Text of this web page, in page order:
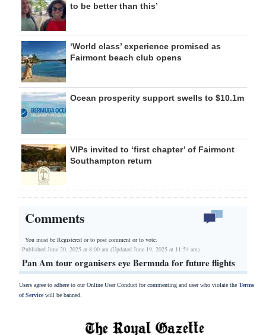
to be better than this’
‘World class’ experience promised as
Fairmont beach club opens
Ocean prosperity support swells to $10.1m
VIPs invited to ‘first chapter’ of Fairmont
Southampton return
Comments
You must be Registered orto post comment or to vote.
Published June 20, 2025 at 8:00 am (Updated June 19, 2025 at 11:54 am)
Pan Am tour organisers eye Bermuda for future flights
Users agree to adhere to our Online User Conduct for commenting and user who violate the Terms
of Servicewill be banned.